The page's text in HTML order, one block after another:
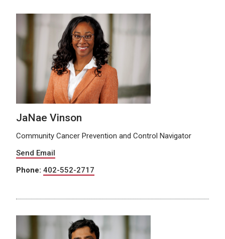
JaNae Vinson
Community Cancer Prevention and Control Navigator
Send Email
Phone: 402-552-2717